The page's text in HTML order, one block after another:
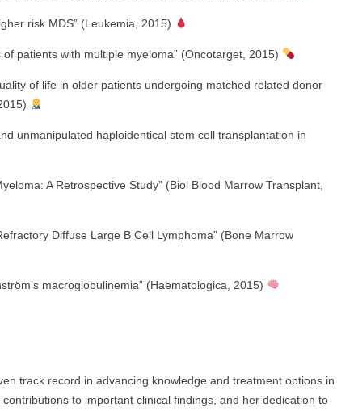
risk MDS” (Leukemia, 2015)
patients with multiple myeloma” (Oncotarget, 2015)
of life in older patients undergoing matched related donor
unmanipulated haploidentical stem cell transplantation in
A Retrospective Study” (Biol Blood Marrow Transplant,
Diffuse Large B Cell Lymphoma” (Bone Marrow
macroglobulinemia” (Haematologica, 2015)
track record in advancing knowledge and treatment options in
to important clinical findings, and her dedication to